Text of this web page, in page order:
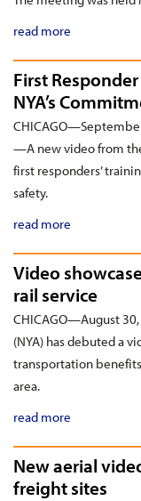
read more
First
NYA’s
—A new video from
first responders’
safety.
read more
Video
rail service
CHICAGO—August
(NYA) has debuted a
transportation
area.
read more
New aerial
freight sites